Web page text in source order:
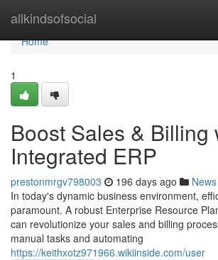
allkindsofsocial
Home
Home
1
Boost Sales & Billing
Integrated ERP
prestonmrgv798003 196 days ago News
In today's dynamic business environment,
paramount. A robust Enterprise Resource
can revolutionize your sales and billing
manual tasks and automating
https://keithxotz971966.wikiinside.com/user